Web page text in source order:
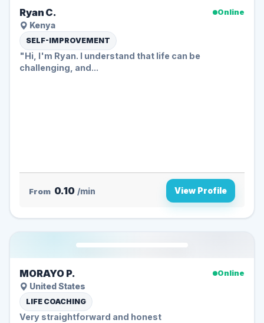
Ryan C.
Online
Kenya
SELF-IMPROVEMENT
"Hi, I'm Ryan. I understand that life can be
challenging, and...
From 0.10 /min View Profile
MORAYO P.
Online
United States
LIFE COACHING
Very straightforward and honest